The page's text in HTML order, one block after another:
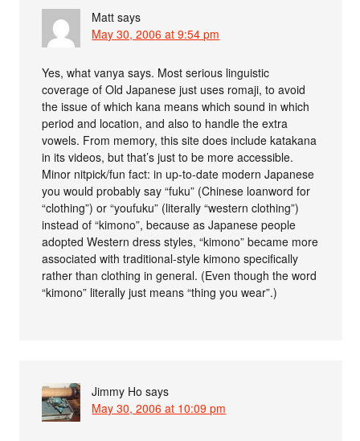
Matt says
May 30, 2006 at 9:54 pm
Yes, what vanya says. Most serious linguistic
coverage of Old Japanese just uses romaji, to avoid
the issue of which kana means which sound in which
period and location, and also to handle the extra
vowels. From memory, this site does include katakana
in its videos, but that’s just to be more accessible.
Minor nitpick/fun fact: in up-to-date modern Japanese
you would probably say “fuku” (Chinese loanword for
“clothing”) or “youfuku” (literally “western clothing”)
instead of “kimono”, because as Japanese people
adopted Western dress styles, “kimono” became more
associated with traditional-style kimono specifically
rather than clothing in general. (Even though the word
“kimono” literally just means “thing you wear”.)
Jimmy Ho says
May 30, 2006 at 10:09 pm